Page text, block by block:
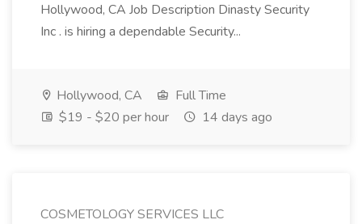
Hollywood, CA Job Description Dinasty Security
Inc . is hiring a dependable Security...
Hollywood, CA
Full Time
$19 - $20 per hour
14 days ago
COSMETOLOGY SERVICES LLC